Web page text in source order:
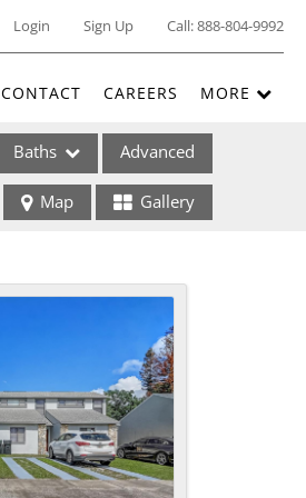
Login Sign Up Call:888-804-9992
CONTACT CAREERS MORE
Baths Advanced
Map Gallery